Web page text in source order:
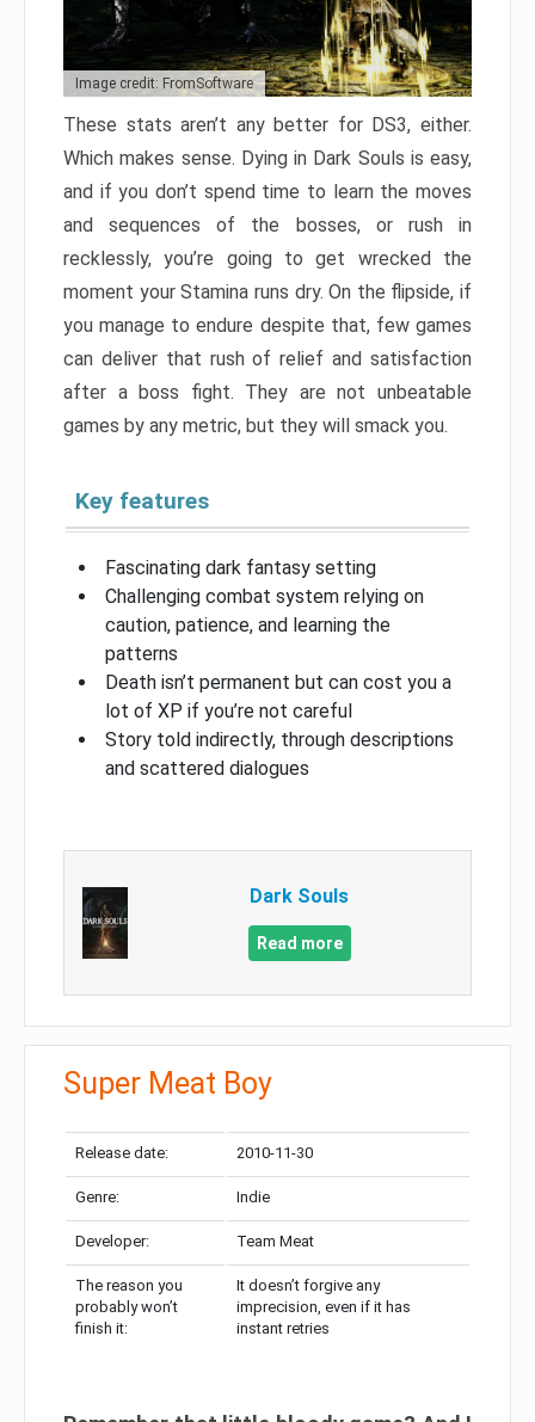
Image credit: FromSoftware
These stats aren’t any better for DS3, either.
Which makes sense. Dying in Dark Souls is easy,
and if you don’t spend time to learn the moves
and sequences of the bosses, or rush in
recklessly, you’re going to get wrecked the
moment your Stamina runs dry. On the flipside, if
you manage to endure despite that, few games
can deliver that rush of relief and satisfaction
after a boss fight. They are not unbeatable
games by any metric, but they will smack you.
Key features
Fascinating dark fantasy setting
Challenging combat system relying on
caution, patience, and learning the
patterns
Death isn’t permanent but can cost you a
lot of XP if you’re not careful
Story told indirectly, through descriptions
and scattered dialogues
Dark Souls
Read more
Super Meat Boy
Release date: 2010-11-30
Genre: Indie
Developer: Team Meat
The reason you
probably won’t
finish it:
It doesn’t forgive any
imprecision, even if it has
instant retries